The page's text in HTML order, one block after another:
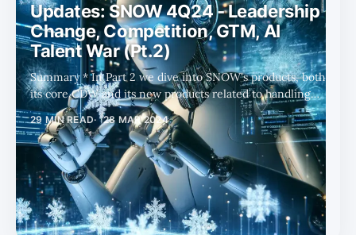
Updates: SNOW 4Q24 - Leadership
Change, Competition, GTM, AI
Talent War (Pt.2)
Summary * In Part 2 we dive into SNOW's products, both
its core CDW and its new products related to handling
unstructured data and AI/ML workloads. * Before the
latest ER shock, SNOW was perfectly priced as investors
fully believed in the $10bn revenue by FY29 story. * Now
that prospect has diminished due to growth
reacceleration uncertainties, SNOW offers some but not
huge upside. * Note: we have fell behind the cadence we
like to deliver recently, though we do have a PLTR report
ready to
29 MIN READ 28 MAR 2024